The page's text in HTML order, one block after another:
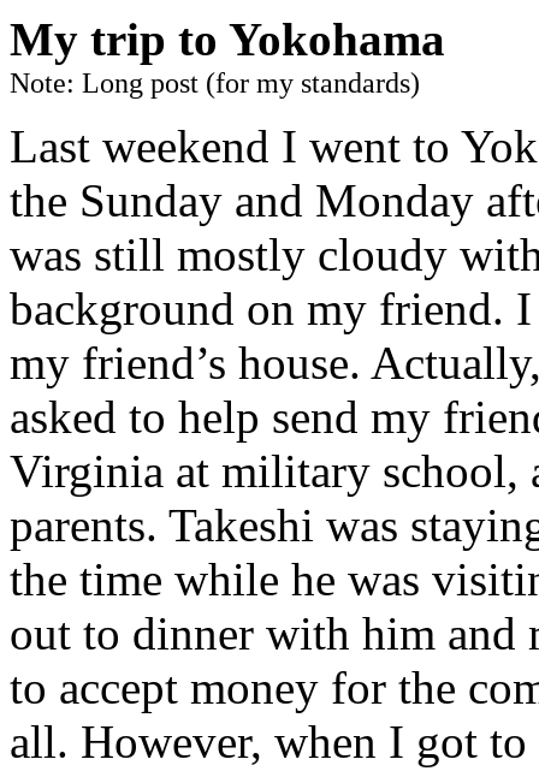
My trip to Yokohama
Note: Long post (for my standards)
Last weekend I went to
the Sunday and Monday
was still mostly cloudy
background on my friend.
my friend’s house.
asked to help send my
Virginia at military school,
parents. Takeshi was
the time while he was
out to dinner with him and
to accept money for the
all. However, when I got to